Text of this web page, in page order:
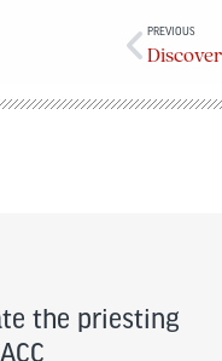
PREVIOUS
the priesting